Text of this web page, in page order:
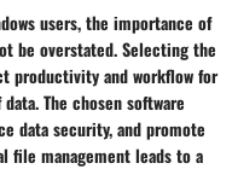
users, the importance of
be overstated. Selecting the
productivity and workflow for
The chosen software
data security, and promote
file management leads to a